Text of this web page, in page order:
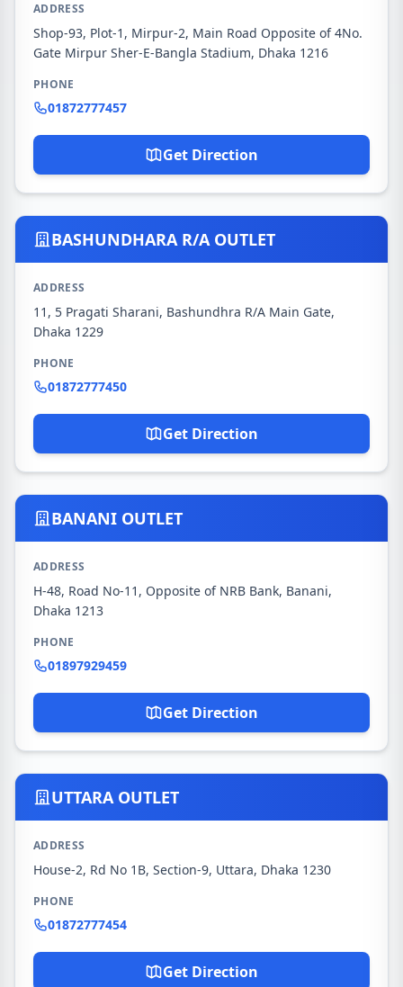
ADDRESS
Shop-93, Plot-1, Mirpur-2, Main Road Opposite of 4No.
Gate Mirpur Sher-E-Bangla Stadium, Dhaka 1216
PHONE
01872777457
Get Direction
BASHUNDHARA R/A OUTLET
ADDRESS
11, 5 Pragati Sharani, Bashundhra R/A Main Gate,
Dhaka 1229
PHONE
01872777450
Get Direction
BANANI OUTLET
ADDRESS
H-48, Road No-11, Opposite of NRB Bank, Banani,
Dhaka 1213
PHONE
01897929459
Get Direction
UTTARA OUTLET
ADDRESS
House-2, Rd No 1B, Section-9, Uttara, Dhaka 1230
PHONE
01872777454
Get Direction